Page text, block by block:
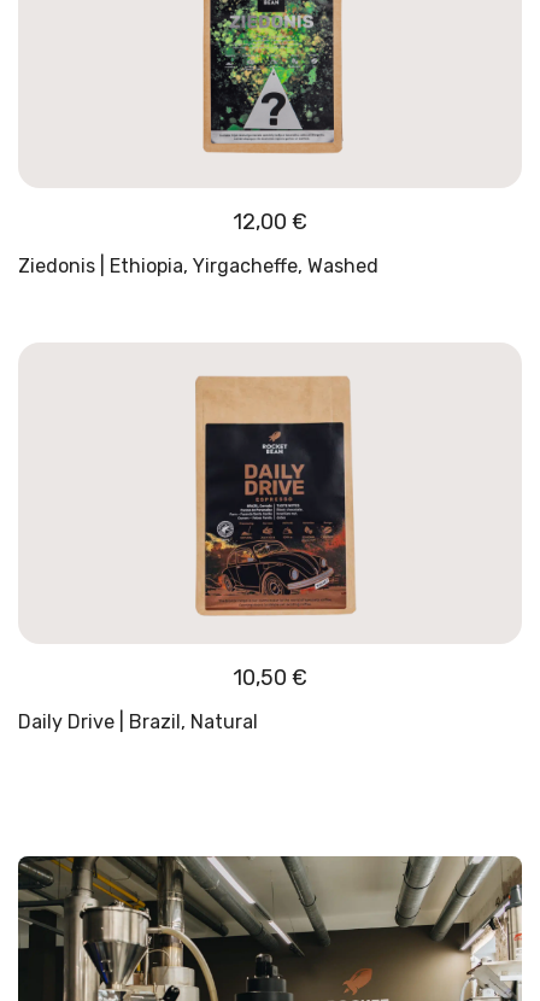
12,00 €
Ziedonis | Ethiopia, Yirgacheffe, Washed
10,50 €
Daily Drive | Brazil, Natural